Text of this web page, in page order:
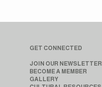
GET CONNECTED
JOIN OUR NEWSLETTER
BECOME A MEMBER
GALLERY